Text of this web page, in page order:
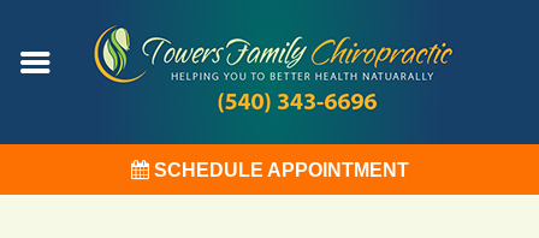
SCHEDULE APPOINTMENT